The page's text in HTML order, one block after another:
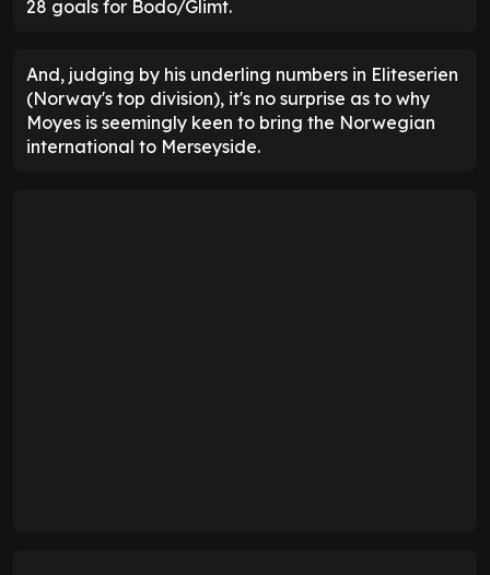
28 goals for Bodo/Glimt.
And, judging by his underling numbers in Eliteserien
(Norway's top division), it's no surprise as to why
Moyes is seemingly keen to bring the Norwegian
international to Merseyside.